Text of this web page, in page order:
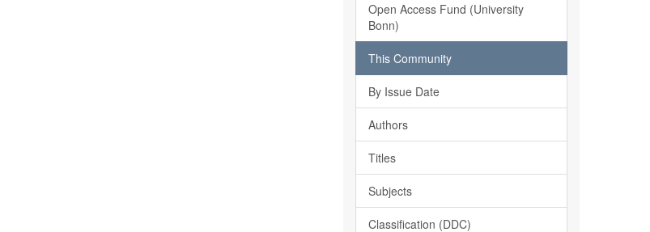
Open Access Fund (University
Bonn)
This Community
By Issue Date
Authors
Titles
Subjects
Classification (DDC)